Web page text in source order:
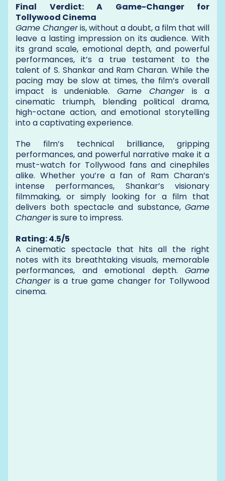
Final Verdict: A Game-Changer for
Tollywood Cinema
Game Changeris, without a doubt, a film that will
leave a lasting impression on its audience. With
its grand scale, emotional depth, and powerful
performances, it’s a true testament to the
talent of S. Shankar and Ram Charan. While the
pacing may be slow at times, the film’s overall
impact is undeniable. Game Changeris a
cinematic triumph, blending political drama,
high-octane action, and emotional storytelling
into a captivating experience.
The film’s technical brilliance, gripping
performances, and powerful narrative make it a
must-watch for Tollywood fans and cinephiles
alike. Whether you’re a fan of Ram Charan’s
intense performances, Shankar’s visionary
filmmaking, or simply looking for a film that
delivers both spectacle and substance, Game
Changeris sure to impress.
Rating: 4.5/5
A cinematic spectacle that hits all the right
notes with its breathtaking visuals, memorable
performances, and emotional depth. Game
Changeris a true game changer for Tollywood
cinema.